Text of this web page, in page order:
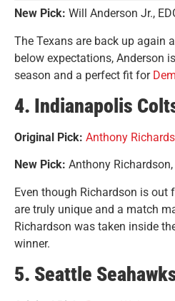
New Pick: Will Anderson Jr.,
The Texans are back up again
below expectations, Anderson
season and a perfect fit for
4. Indianapolis
Original Pick: Anthony
New Pick: Anthony Richardson,
Even though Richardson is out
are truly unique and a match
Richardson was taken inside
winner.
5. Seattle